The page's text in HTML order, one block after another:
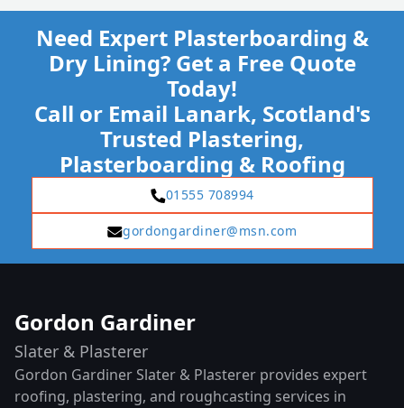
Need Expert Plasterboarding &
Dry Lining? Get a Free Quote
Today!
Call or Email Lanark, Scotland's
Trusted Plastering,
Plasterboarding & Roofing
01555 708994
gordongardiner@msn.com
Gordon Gardiner
Slater & Plasterer
Gordon Gardiner Slater & Plasterer provides expert
roofing, plastering, and roughcasting services in